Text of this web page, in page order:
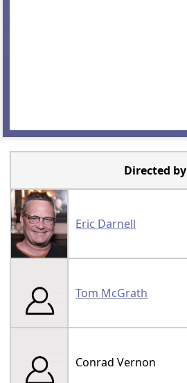
Directed by
Eric Darnell
Tom McGrath
Conrad Vernon